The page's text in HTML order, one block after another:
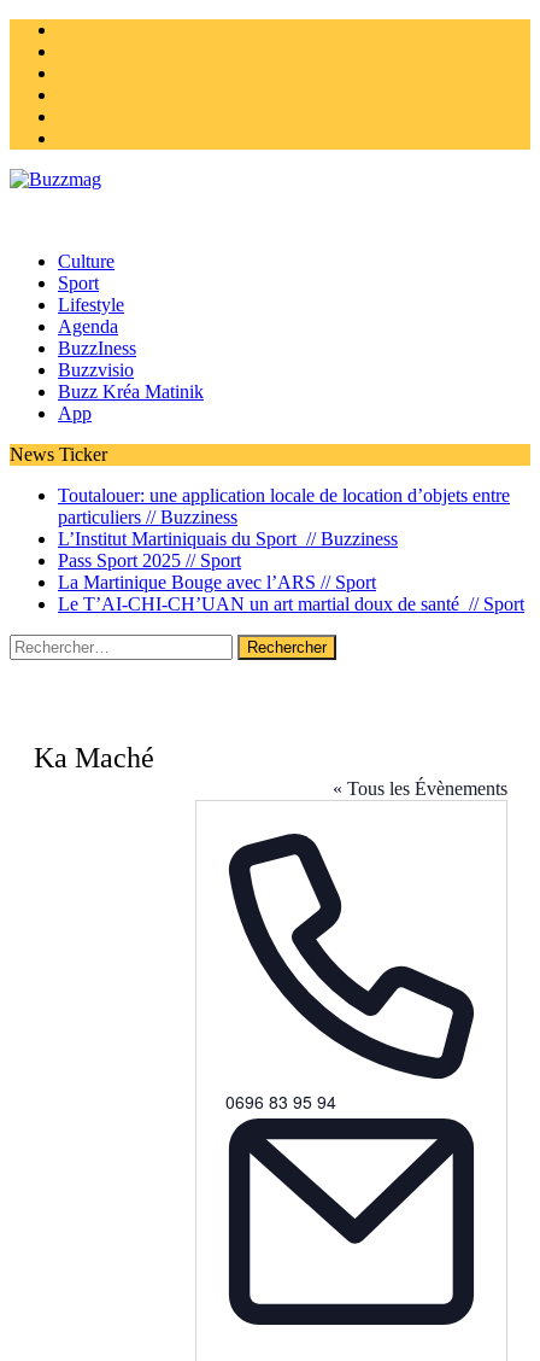
Culture
Sport
Lifestyle
Agenda
BuzzIness
Buzzvisio
Buzz Kréa Matinik
App
News Ticker
Toutalouer: une application locale de location d’objets entre
particuliers //Buzziness
L’Institut Martiniquais du Sport //Buzziness
Pass Sport 2025 // Sport
La Martinique Bouge avec l’ARS // Sport
Le T’AI-CHI-CH’UAN un art martial doux de santé // Sport
Rechercher :
Ka Maché
« Tous les Évènements
Téléphone
0696 83 95 94